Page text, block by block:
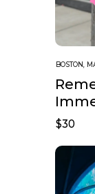
BOSTON,
from
$30